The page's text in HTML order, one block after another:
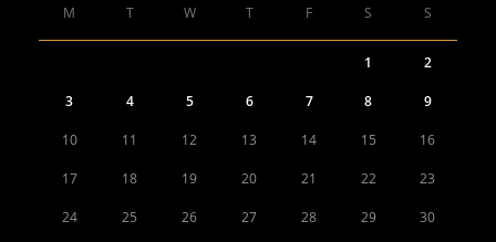
M T W T F S S
1 2
3 4 5 6 7 8 9
10 11 12 13 14 15 16
17 18 19 20 21 22 23
24 25 26 27 28 29 30